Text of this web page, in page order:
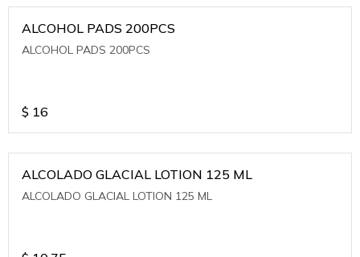
ALCOHOL PADS 200PCS
ALCOHOL PADS 200PCS
$ 16
ALCOLADO GLACIAL LOTION 125 ML
ALCOLADO GLACIAL LOTION 125 ML